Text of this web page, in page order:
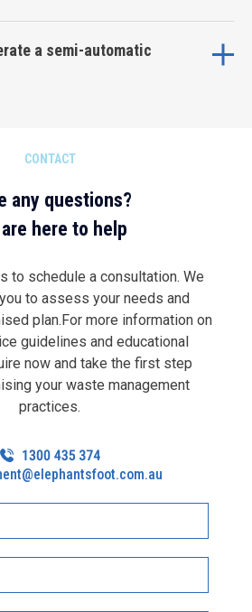
a semi-automatic
CONTACT
any questions?
here to help
to schedule a consultation. We
to assess your needs and
plan.For more information on
guidelines and educational
now and take the first step
your waste management
practices.